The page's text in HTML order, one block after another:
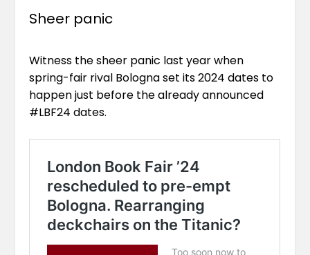
Sheer panic
Witness the sheer panic last year when
spring-fair rival Bologna set its 2024 dates to
happen just before the already announced
#LBF24 dates.